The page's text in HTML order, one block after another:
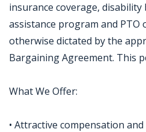
insurance coverage,
assistance program and PTO
otherwise dictated by the
Bargaining Agreement. This
What We Offer:
• Attractive compensation